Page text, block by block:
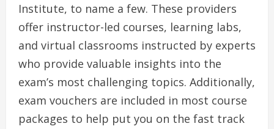
Institute, to name a few. These providers
offer instructor-led courses, learning labs,
and virtual classrooms instructed by experts
who provide valuable insights into the
exam’s most challenging topics. Additionally,
exam vouchers are included in most course
packages to help put you on the fast track